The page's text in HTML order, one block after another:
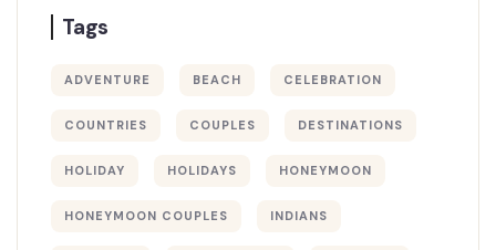
Tags
ADVENTURE BEACH CELEBRATION
COUNTRIES COUPLES DESTINATIONS
HOLIDAY HOLIDAYS HONEYMOON
HONEYMOON COUPLES INDIANS